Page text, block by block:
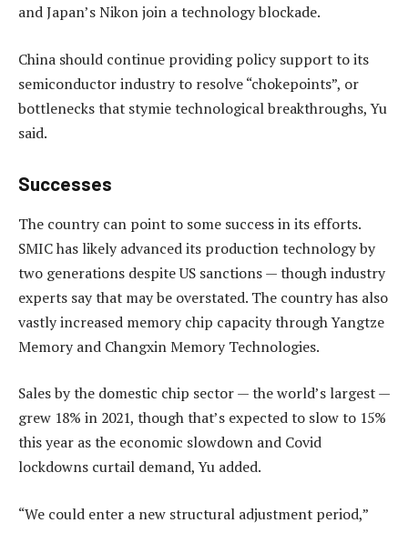
and Japan’s Nikon join a technology blockade.
China should continue providing policy support to its
semiconductor industry to resolve “chokepoints”, or
bottlenecks that stymie technological breakthroughs, Yu
said.
Successes
The country can point to some success in its efforts.
SMIC has likely advanced its production technology by
two generations despite US sanctions — though industry
experts say that may be overstated. The country has also
vastly increased memory chip capacity through Yangtze
Memory and Changxin Memory Technologies.
Sales by the domestic chip sector — the world’s largest —
grew 18% in 2021, though that’s expected to slow to 15%
this year as the economic slowdown and Covid
lockdowns curtail demand, Yu added.
“We could enter a new structural adjustment period,”